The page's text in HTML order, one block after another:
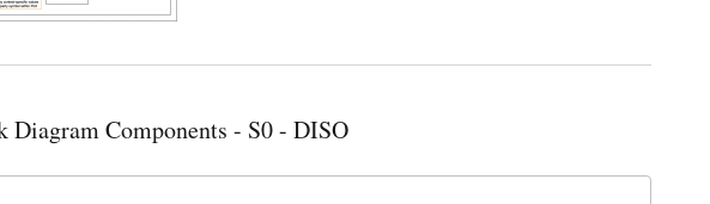
Diagram Components - S0 - DISO